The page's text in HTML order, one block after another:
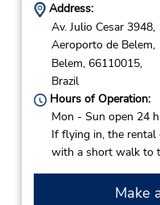
Address:
Av. Julio Cesar 3948,
Aeroporto de Belem,
Belem, 66110015,
Brazil
Hours of Operation:
Mon - Sun open 24
If flying in, the
with a short walk to
Make